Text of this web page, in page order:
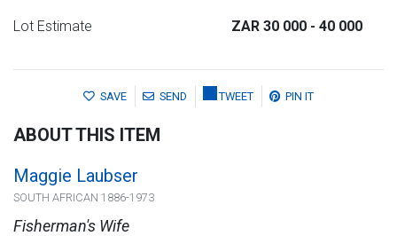
Lot Estimate ZAR 30 000 - 40 000
SAVE SEND TWEET PIN IT
ABOUT THIS ITEM
Maggie Laubser
SOUTH AFRICAN 1886-1973
Fisherman's Wife